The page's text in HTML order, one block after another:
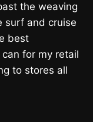
the weaving
surf and cruise
best
for my retail
to stores all